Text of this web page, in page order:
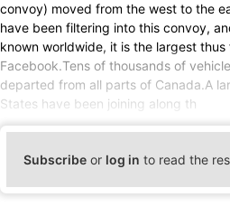
convoy) moved from the west to the
have been filtering into this convoy,
known worldwide, it is the largest thus
Facebook.Tens of thousands of
departed from all parts of Canada.A
States have been joining along th
Subscribe or log in to read the